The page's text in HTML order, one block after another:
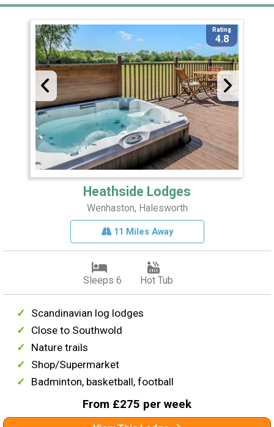
Rating
4.8
Heathside Lodges
Wenhaston, Halesworth
11 Miles Away
Sleeps 6 Hot Tub
Scandinavian log lodges
Close to Southwold
Nature trails
Shop/Supermarket
Badminton, basketball, football
From £275 per week